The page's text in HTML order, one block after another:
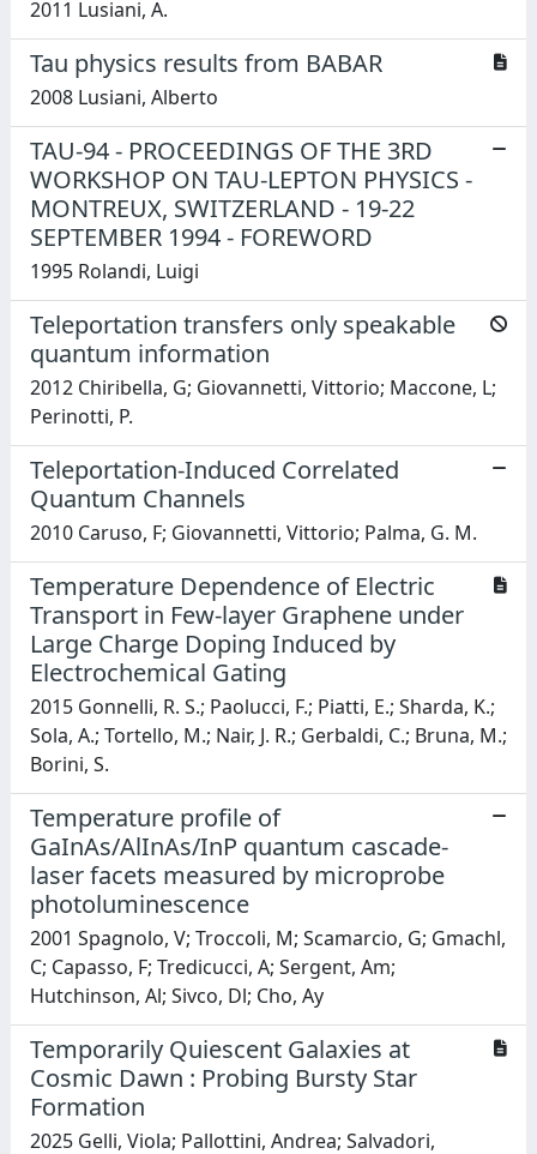
2011 Lusiani, A.
Tau physics results from BABAR
2008 Lusiani, Alberto
TAU-94 - PROCEEDINGS OF THE 3RD
WORKSHOP ON TAU-LEPTON PHYSICS -
MONTREUX, SWITZERLAND - 19-22
SEPTEMBER 1994 - FOREWORD
1995 Rolandi, Luigi
Teleportation transfers only speakable
quantum information
2012 Chiribella, G; Giovannetti, Vittorio; Maccone, L;
Perinotti, P.
Teleportation-Induced Correlated
Quantum Channels
2010 Caruso, F; Giovannetti, Vittorio; Palma, G. M.
Temperature Dependence of Electric
Transport in Few-layer Graphene under
Large Charge Doping Induced by
Electrochemical Gating
2015 Gonnelli, R. S.; Paolucci, F.; Piatti, E.; Sharda, K.;
Sola, A.; Tortello, M.; Nair, J. R.; Gerbaldi, C.; Bruna, M.;
Borini, S.
Temperature profile of
GaInAs/AlInAs/InP quantum cascade-
laser facets measured by microprobe
photoluminescence
2001 Spagnolo, V; Troccoli, M; Scamarcio, G; Gmachl,
C; Capasso, F; Tredicucci, A; Sergent, Am;
Hutchinson, Al; Sivco, Dl; Cho, Ay
Temporarily Quiescent Galaxies at
Cosmic Dawn : Probing Bursty Star
Formation
2025 Gelli, Viola; Pallottini, Andrea; Salvadori,